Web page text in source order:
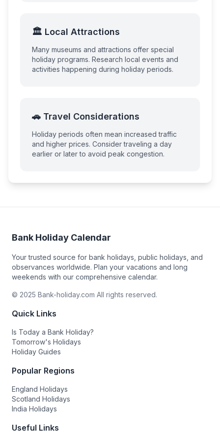
🏛️ Local Attractions
Many museums and attractions offer special
holiday programs. Research local events and
activities happening during holiday periods.
🚗 Travel Considerations
Holiday periods often mean increased traffic
and higher prices. Consider traveling a day
earlier or later to avoid peak congestion.
Bank Holiday Calendar
Your trusted source for bank holidays, public holidays, and
observances worldwide. Plan your vacations and long
weekends with our comprehensive calendar.
© 2025 Bank-holiday.com All rights reserved.
Quick Links
Is Today a Bank Holiday?
Tomorrow's Holidays
Holiday Guides
Popular Regions
England Holidays
Scotland Holidays
India Holidays
Useful Links